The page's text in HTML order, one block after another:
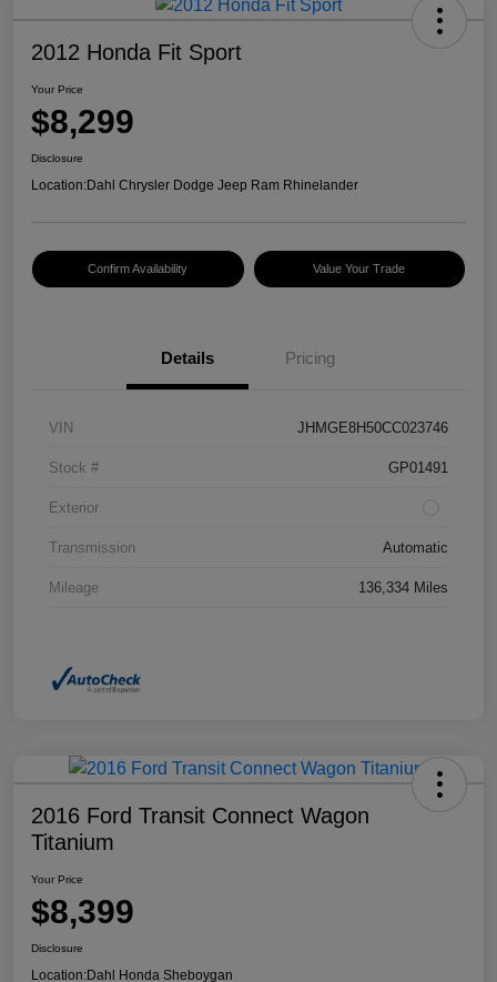
2012 Honda Fit Sport
Your Price
$8,299
Disclosure
Location:Dahl Chrysler Dodge Jeep Ram Rhinelander
Confirm Availability Value Your Trade
Details Pricing
VIN JHMGE8H50CC023746
Stock # GP01491
Exterior
Transmission Automatic
Mileage 136,334 Miles
2016 Ford Transit Connect Wagon
Titanium
Your Price
$8,399
Disclosure
Location:Dahl Honda Sheboygan